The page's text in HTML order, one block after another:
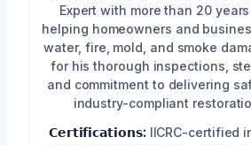
Expert with more than 20
helping homeowners and
water, fire, mold, and smoke
for his thorough inspections,
and commitment to delivering
industry-compliant
𝗖𝗲𝗿𝘁𝗶𝗳𝗶𝗰𝗮𝘁𝗶𝗼𝗻𝘀: IICRC-certified